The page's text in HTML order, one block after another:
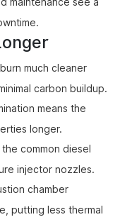
much cleaner
carbon buildup.
means the
longer.
the common diesel
injector nozzles.
chamber
putting less thermal